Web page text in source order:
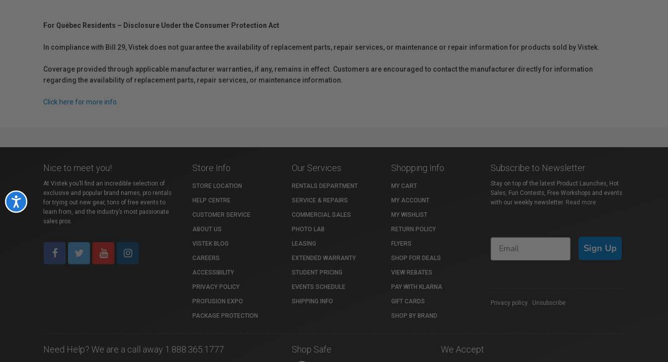
Accessibility
For Québec Residents – Disclosure Under the Consumer Protection Act
In compliance with Bill 29, Vistek does not guarantee the availability of replacement parts, repair services, or maintenance or repair information for products sold by Vistek.
Coverage provided through applicable manufacturer warranties, if any, remains in effect. Customers are encouraged to contact the manufacturer directly for information
regarding the availability of replacement parts, repair services, or maintenance information.
Click here for more info.
Nice to meet you!
At Vistek you’ll find an incredible selection of
exclusive and popular brand names, pro rentals
for trying out new gear, tons of free events to
learn from, and the industry’s most passionate
sales pros.
Store Info
STORE LOCATION
HELP CENTRE
CUSTOMER SERVICE
ABOUT US
VISTEK BLOG
CAREERS
ACCESSIBILITY
PRIVACY POLICY
PROFUSION EXPO
PACKAGE PROTECTION
Our Services
RENTALS DEPARTMENT
SERVICE & REPAIRS
COMMERCIAL SALES
PHOTO LAB
LEASING
EXTENDED WARRANTY
STUDENT PRICING
EVENTS SCHEDULE
SHIPPING INFO
Shopping Info
MY CART
MY ACCOUNT
MY WISHLIST
RETURN POLICY
FLYERS
SHOP FOR DEALS
VIEW REBATES
PAY WITH KLARNA
GIFT CARDS
SHOP BY BRAND
Subscribe to Newsletter
Stay on top of the latest Product Launches, Hot
Sales, Fun Contests, Free Workshops and events
with our weekly newsletter. Read more
Sign Up
Privacy policy Unsubscribe
Need Help? We are a call away 1.888.365.1777 Shop Safe We Accept